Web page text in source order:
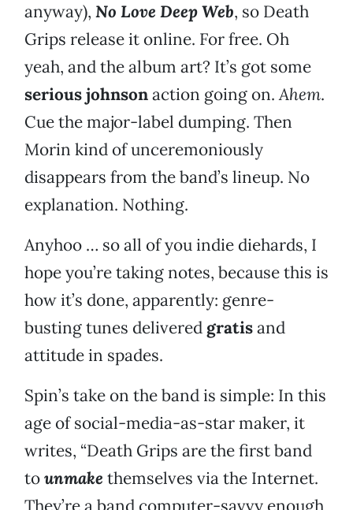
anyway), No Love Deep Web, so Death
Grips release it online. For free. Oh
yeah, and the album art? It’s got some
seriousjohnsonaction going on.Ahem.
Cue the major-label dumping. Then
Morin kind of unceremoniously
disappears from the band’s lineup. No
explanation. Nothing.
Anyhoo … so all of you indie diehards, I
hope you’re taking notes, because this is
how it’s done, apparently: genre-
busting tunes delivered gratisand
attitude in spades.
Spin’s take on the band is simple: In this
age of social-media-as-star maker, it
writes, “Death Grips are the first band
tounmake themselves via the Internet.